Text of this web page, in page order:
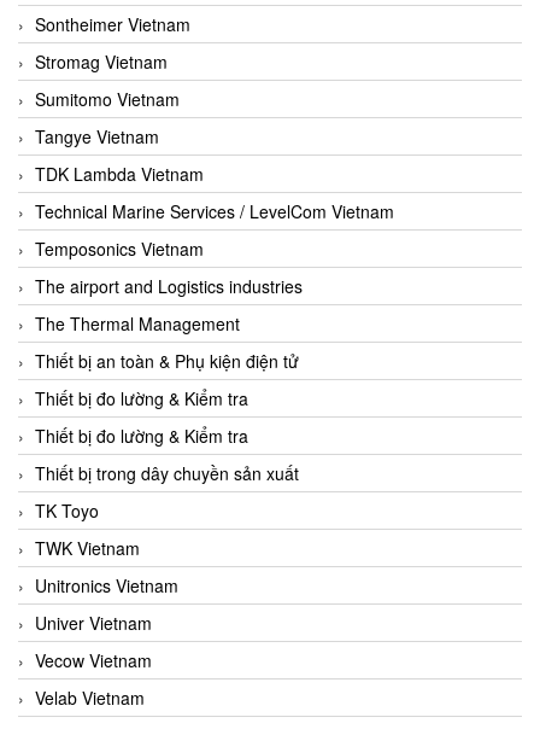
Sontheimer Vietnam
Stromag Vietnam
Sumitomo Vietnam
Tangye Vietnam
TDK Lambda Vietnam
Technical Marine Services / LevelCom Vietnam
Temposonics Vietnam
The airport and Logistics industries
The Thermal Management
Thiết bị an toàn & Phụ kiện điện tử
Thiết bị đo lường & Kiểm tra
Thiết bị đo lường & Kiểm tra
Thiết bị trong dây chuyền sản xuất
TK Toyo
TWK Vietnam
Unitronics Vietnam
Univer Vietnam
Vecow Vietnam
Velab Vietnam